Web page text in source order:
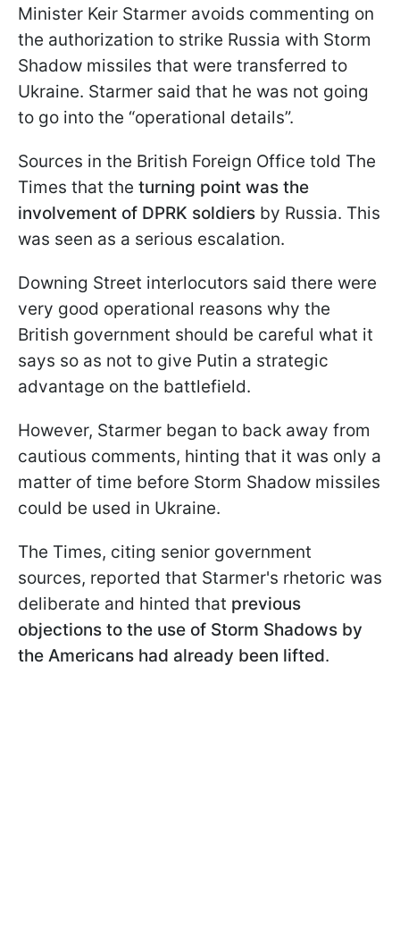
Minister Keir Starmer avoids commenting on
the authorization to strike Russia with Storm
Shadow missiles that were transferred to
Ukraine. Starmer said that he was not going
to go into the “operational details”.
Sources in the British Foreign Office told The
Times that the turning point was the
involvement of DPRK soldiers by Russia. This
was seen as a serious escalation.
Downing Street interlocutors said there were
very good operational reasons why the
British government should be careful what it
says so as not to give Putin a strategic
advantage on the battlefield.
However, Starmer began to back away from
cautious comments, hinting that it was only a
matter of time before Storm Shadow missiles
could be used in Ukraine.
The Times, citing senior government
sources, reported that Starmer's rhetoric was
deliberate and hinted that previous
objections to the use of Storm Shadows by
the Americans had already been lifted.